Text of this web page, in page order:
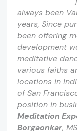
always been
years, Since
been offering
development
meditative
various faiths
locations in
of San
position in
Meditation
Borgaonkar,